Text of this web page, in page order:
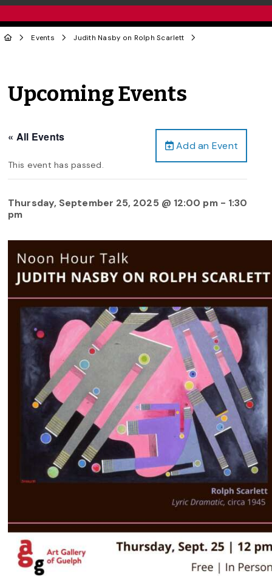
Events Judith Nasby on Rolph Scarlett
Upcoming Events
Add an Event
« All Events
This event has passed.
Thursday, September 25, 2025 @ 12:00 pm- 1:30
pm